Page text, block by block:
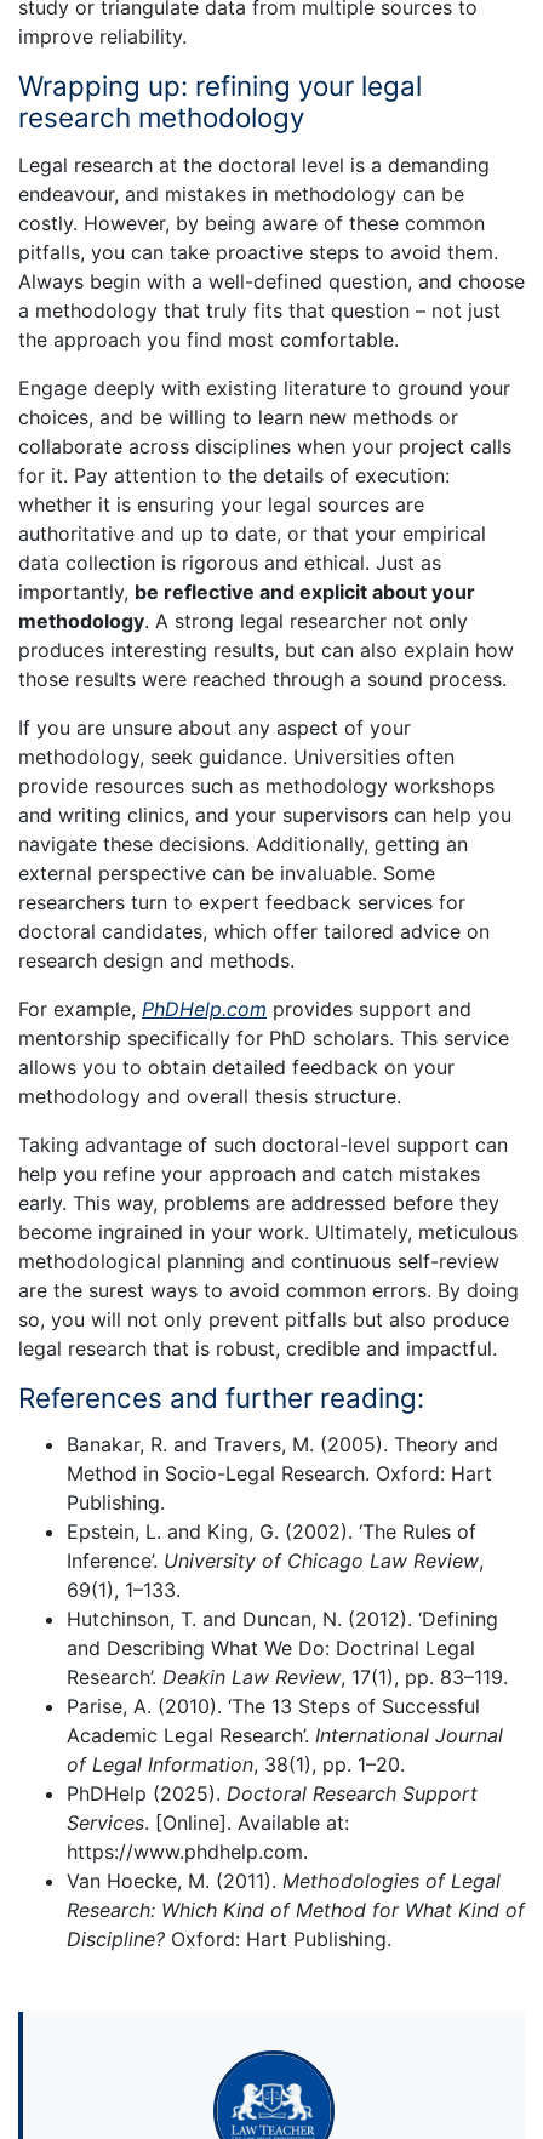
study or triangulate data from multiple sources to
improve reliability.
Wrapping up: refining your legal
research methodology
Legal research at the doctoral level is a demanding
endeavour, and mistakes in methodology can be
costly. However, by being aware of these common
pitfalls, you can take proactive steps to avoid them.
Always begin with a well-defined question, and choose
a methodology that truly fits that question – not just
the approach you find most comfortable.
Engage deeply with existing literature to ground your
choices, and be willing to learn new methods or
collaborate across disciplines when your project calls
for it. Pay attention to the details of execution:
whether it is ensuring your legal sources are
authoritative and up to date, or that your empirical
data collection is rigorous and ethical. Just as
importantly, be reflective and explicit about your
methodology. A strong legal researcher not only
produces interesting results, but can also explain how
those results were reached through a sound process.
If you are unsure about any aspect of your
methodology, seek guidance. Universities often
provide resources such as methodology workshops
and writing clinics, and your supervisors can help you
navigate these decisions. Additionally, getting an
external perspective can be invaluable. Some
researchers turn to expert feedback services for
doctoral candidates, which offer tailored advice on
research design and methods.
For example, PhDHelp.com provides support and
mentorship specifically for PhD scholars. This service
allows you to obtain detailed feedback on your
methodology and overall thesis structure.
Taking advantage of such doctoral-level support can
help you refine your approach and catch mistakes
early. This way, problems are addressed before they
become ingrained in your work. Ultimately, meticulous
methodological planning and continuous self-review
are the surest ways to avoid common errors. By doing
so, you will not only prevent pitfalls but also produce
legal research that is robust, credible and impactful.
References and further reading:
Banakar, R. and Travers, M. (2005). Theory and
Method in Socio-Legal Research. Oxford: Hart
Publishing.
Epstein, L. and King, G. (2002). ‘The Rules of
Inference’. University of Chicago Law Review,
69(1), 1–133.
Hutchinson, T. and Duncan, N. (2012). ‘Defining
and Describing What We Do: Doctrinal Legal
Research’. Deakin Law Review, 17(1), pp. 83–119.
Parise, A. (2010). ‘The 13 Steps of Successful
Academic Legal Research’. International Journal
of Legal Information, 38(1), pp. 1–20.
PhDHelp (2025). Doctoral Research Support
Services. [Online]. Available at:
https://www.phdhelp.com.
Van Hoecke, M. (2011). Methodologies of Legal
Research: Which Kind of Method for What Kind of
Discipline? Oxford: Hart Publishing.